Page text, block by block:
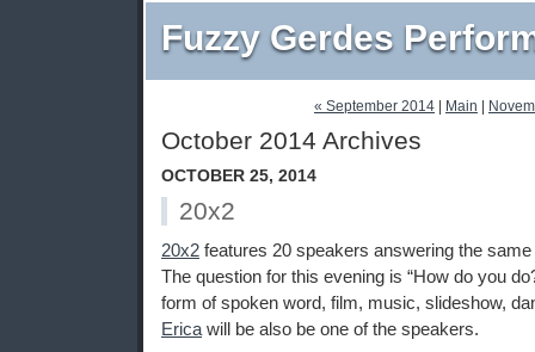
Fuzzy Gerdes
« September 2014 Main
October 2014 Archives
OCTOBER 25, 2014
20x2
20x2 features 20 speakers answering the
The question for this evening is “How do you
form of spoken word, film, music, slideshow,
Erica will be also be one of the speakers.